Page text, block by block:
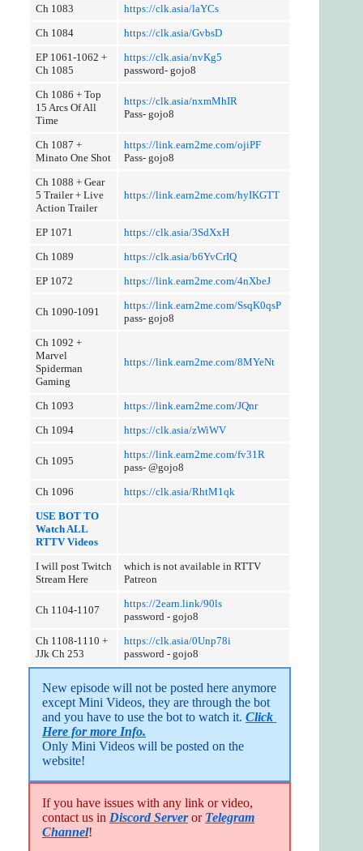
Ch 1083
https://clk.asia/laYCs
Ch 1084
https://clk.asia/GvbsD
EP 1061-1062 +
Ch 1085
https://clk.asia/nvKg5
password- gojo8
Ch 1086 + Top
15 Arcs Of All
Time
https://clk.asia/nxmMhIR
Pass- gojo8
Ch 1087 +
Minato One Shot
https://link.earn2me.com/ojiPF
Pass- gojo8
Ch 1088 + Gear
5 Trailer + Live
Action Trailer
https://link.earn2me.com/hyIKGTT
EP 1071
https://clk.asia/3SdXxH
Ch 1089
https://clk.asia/b6YvCrIQ
EP 1072
https://link.earn2me.com/4nXbeJ
Ch 1090-1091
https://link.earn2me.com/SsqK0qsP
pass- gojo8
Ch 1092 +
Marvel
Spiderman
Gaming
https://link.earn2me.com/8MYeNt
Ch 1093
https://link.earn2me.com/JQnr
Ch 1094
https://clk.asia/zWiWV
Ch 1095
https://link.earn2me.com/fv31R
pass- @gojo8
Ch 1096
https://clk.asia/RhtM1qk
USE BOT TO
Watch ALL
RTTV Videos
I will post Twitch
Stream Here
which is not available in RTTV
Patreon
Ch 1104-1107
https://2earn.link/90ls
password - gojo8
Ch 1108-1110 +
JJk Ch 253
https://clk.asia/0Unp78i
password - gojo8
New episode will not be posted here anymore
except Mini Videos, they are through the bot
and you have to use the bot to watch it. Click
Here for more Info.
Only Mini Videos will be posted on the
website!
If you have issues with any link or video,
contact us in Discord Serveror Telegram
Channel!